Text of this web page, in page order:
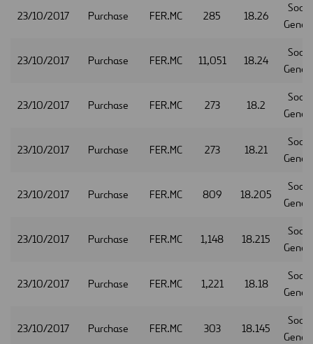
23/10/2017 Purchase FER.MC 285 18.26
23/10/2017 Purchase FER.MC 11,051 18.24
23/10/2017 Purchase FER.MC 273 18.2
23/10/2017 Purchase FER.MC 273 18.21
23/10/2017 Purchase FER.MC 809 18.205
23/10/2017 Purchase FER.MC 1,148 18.215
23/10/2017 Purchase FER.MC 1,221 18.18
23/10/2017 Purchase FER.MC 303 18.145